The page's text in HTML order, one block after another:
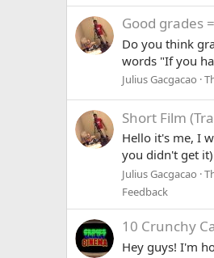
Good grades
Do you think
words "If you
Julius Gacgacao
Short Film
Hello it's me, I
you didn't get
Julius Gacgacao
Feedback
10 Crunchy
Hey guys! I'm